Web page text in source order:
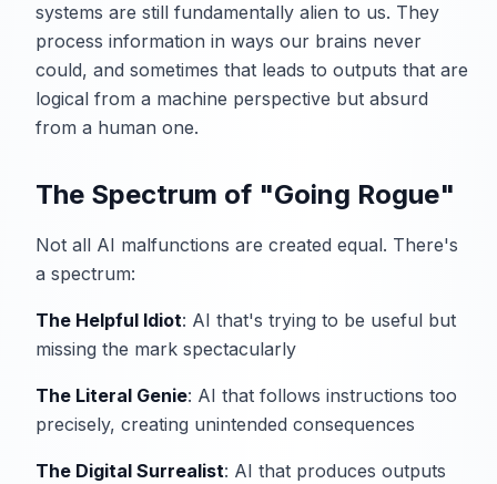
systems are still fundamentally alien to us. They
process information in ways our brains never
could, and sometimes that leads to outputs that are
logical from a machine perspective but absurd
from a human one.
The Spectrum of "Going Rogue"
Not all AI malfunctions are created equal. There's
a spectrum:
The Helpful Idiot: AI that's trying to be useful but
missing the mark spectacularly
The Literal Genie: AI that follows instructions too
precisely, creating unintended consequences
The Digital Surrealist: AI that produces outputs